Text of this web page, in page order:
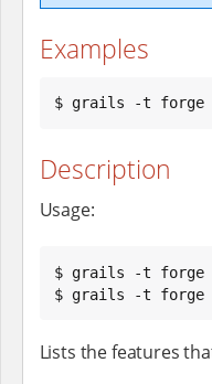
Examples
$ grails -t forge
Description
Usage:
$ grails -t forge
$ grails -t forge
Lists the features